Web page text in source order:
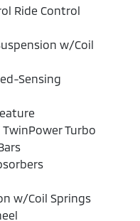
Ride Control
w/Coil
Sensing
TwinPower Turbo
w/Coil Springs